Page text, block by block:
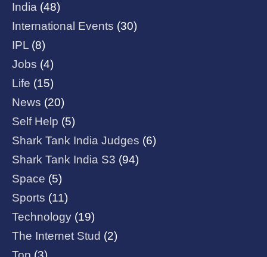
India (48)
International Events (30)
IPL (8)
Jobs (4)
Life (15)
News (20)
Self Help (5)
Shark Tank India Judges (6)
Shark Tank India S3 (94)
Space (5)
Sports (11)
Technology (19)
The Internet Stud (2)